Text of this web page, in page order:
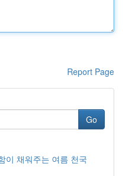
Report Page
Go
이 채워주는 여름 천국